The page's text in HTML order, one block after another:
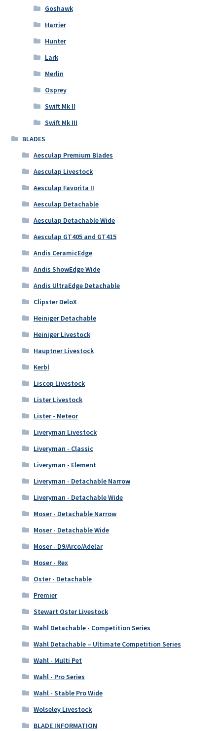
Goshawk
Harrier
Hunter
Lark
Merlin
Osprey
Swift Mk II
Swift Mk III
BLADES
Aesculap Premium Blades
Aesculap Livestock
Aesculap Favorita II
Aesculap Detachable
Aesculap Detachable Wide
Aesculap GT405 and GT415
Andis CeramicEdge
Andis ShowEdge Wide
Andis UltraEdge Detachable
Clipster DeloX
Heiniger Detachable
Heiniger Livestock
Hauptner Livestock
Kerbl
Liscop Livestock
Lister Livestock
Lister - Meteor
Liveryman Livestock
Liveryman - Classic
Liveryman - Element
Liveryman - Detachable Narrow
Liveryman - Detachable Wide
Moser - Detachable Narrow
Moser - Detachable Wide
Moser - D9/Arco/Adelar
Moser - Rex
Oster - Detachable
Premier
Stewart Oster Livestock
Wahl Detachable - Competition Series
Wahl Detachable – Ultimate Competition Series
Wahl - Multi Pet
Wahl - Pro Series
Wahl - Stable Pro Wide
Wolseley Livestock
BLADE INFORMATION